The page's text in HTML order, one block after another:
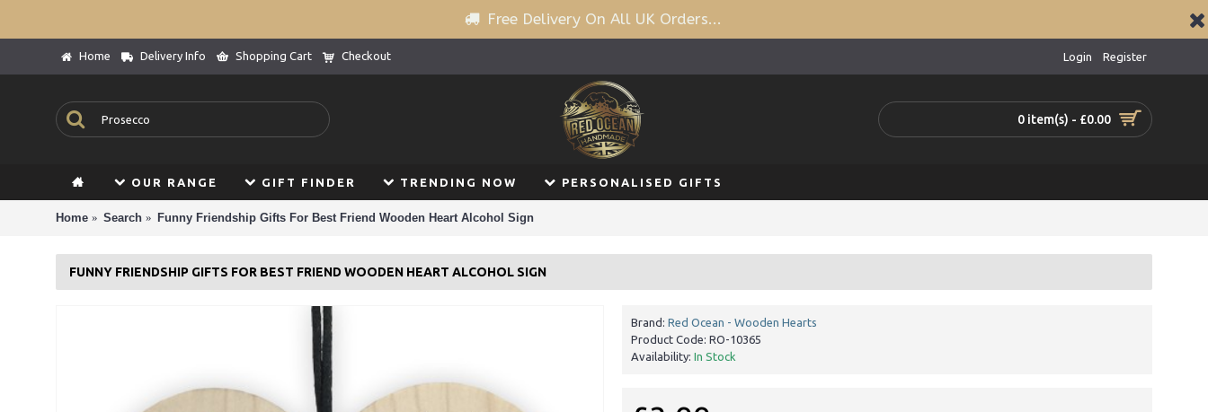
Free Delivery On All UK Orders...
Home Delivery Info Shopping Cart Checkout Login Register
0 item(s) - £0.00
OUR RANGE GIFT FINDER TRENDING NOW PERSONALISED GIFTS
Home Search Funny Friendship Gifts For Best Friend Wooden Heart Alcohol Sign
FUNNY FRIENDSHIP GIFTS FOR BEST FRIEND WOODEN HEART ALCOHOL SIGN
Brand: Red Ocean - Wooden Hearts
Product Code: RO-10365
Availability: In Stock